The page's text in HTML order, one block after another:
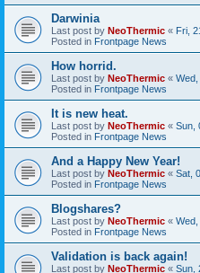
Darwinia
Last post by NeoThermic « Fri,
Posted in Frontpage News
How horrid.
Last post by NeoThermic « Wed,
Posted in Frontpage News
It is new heat.
Last post by NeoThermic « Sun,
Posted in Frontpage News
And a Happy New Year!
Last post by NeoThermic « Sat,
Posted in Frontpage News
Blogshares?
Last post by NeoThermic «
Posted in Frontpage News
Validation is back again!
Last post by NeoThermic « Sun,